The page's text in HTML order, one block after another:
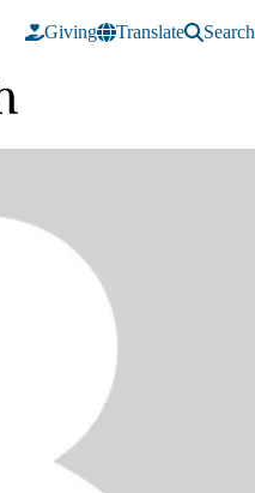
Giving
Translate Search